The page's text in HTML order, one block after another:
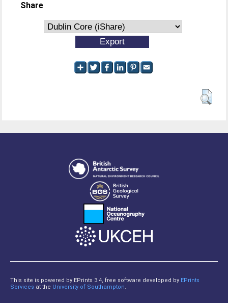
Share
This site is powered by EPrints 3.4, free software developed by EPrints
Services at the University of Southampton.